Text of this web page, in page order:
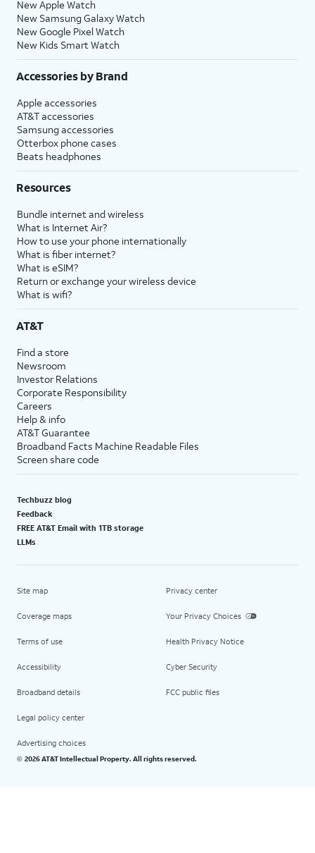
New Apple Watch
New Samsung Galaxy Watch
New Google Pixel Watch
New Kids Smart Watch
Accessories by Brand
Apple accessories
AT&T accessories
Samsung accessories
Otterbox phone cases
Beats headphones
Resources
Bundle internet and wireless
What is Internet Air?
How to use your phone internationally
What is fiber internet?
What is eSIM?
Return or exchange your wireless device
What is wifi?
AT&T
Find a store
Newsroom
Investor Relations
Corporate Responsibility
Careers
Help & info
AT&T Guarantee
Broadband Facts Machine Readable Files
Screen share code
Techbuzz blog
Feedback
FREE AT&T Email with 1TB storage
LLMs
Site map
Coverage maps
Terms of use
Accessibility
Broadband details
Legal policy center
Advertising choices
Privacy center
Your Privacy Choices
Health Privacy Notice
Cyber Security
FCC public files
© 2026 AT&T Intellectual Property. All rights reserved.